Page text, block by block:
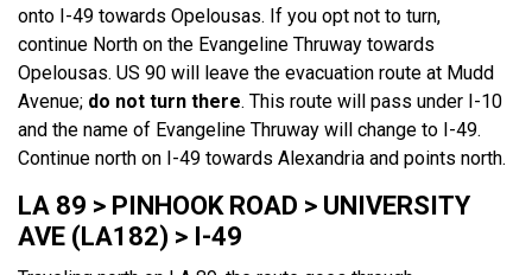
onto I-49 towards Opelousas. If you opt not to turn,
continue North on the Evangeline Thruway towards
Opelousas. US 90 will leave the evacuation route at Mudd
Avenue; do not turn there. This route will pass under I-10
and the name of Evangeline Thruway will change to I-49.
Continue north on I-49 towards Alexandria and points north.
LA 89 > PINHOOK ROAD > UNIVERSITY
AVE (LA182) > I-49